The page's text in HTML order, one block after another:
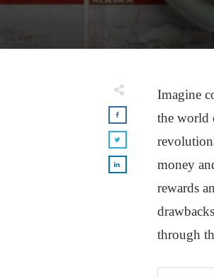
Imagine
the world
money
rewards
through